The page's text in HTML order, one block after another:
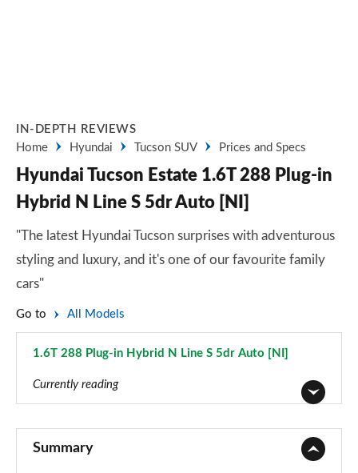
IN-DEPTH REVIEWS
Home
Hyundai Tucson SUV Prices and Specs
Hyundai Tucson Estate 1.6T 288 Plug-in
Hybrid N Line S 5dr Auto [NI]
"The latest Hyundai Tucson surprises with adventurous
styling and luxury, and it's one of our favourite family
cars"
Go to All Models
1.6T 288 Plug-in Hybrid N Line S 5dr Auto [NI]
Currently reading
Summary